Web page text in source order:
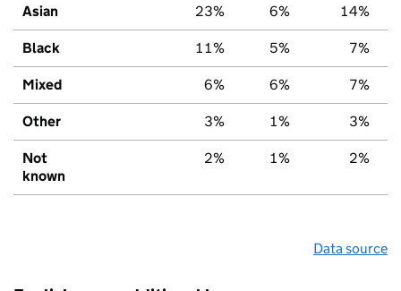
Asian 23% 6% 14%
Black 11% 5% 7%
Mixed 6% 6% 7%
Other 3% 1% 3%
Not
known
2% 1% 2%
Data source